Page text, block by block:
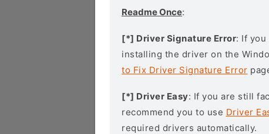
Readme Once:
[*] Driver Signature Error: If
installing the driver on the
to Fix Driver Signature Error
[*] Driver Easy: If you are still
recommend you to use Driver
required drivers automatically.